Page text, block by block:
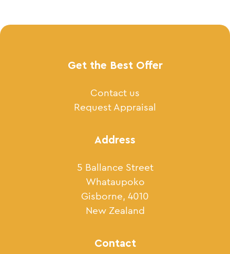
Get the Best Offer
Contact us
Request Appraisal
Address
5 Ballance Street
Whataupoko
Gisborne, 4010
New Zealand
Contact